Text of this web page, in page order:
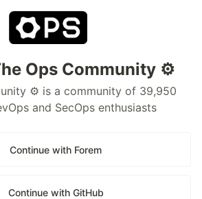
Ops Community ⚙️
⚙️ is a community of 39,950
and SecOps enthusiasts
Continue with Forem
Continue with GitHub